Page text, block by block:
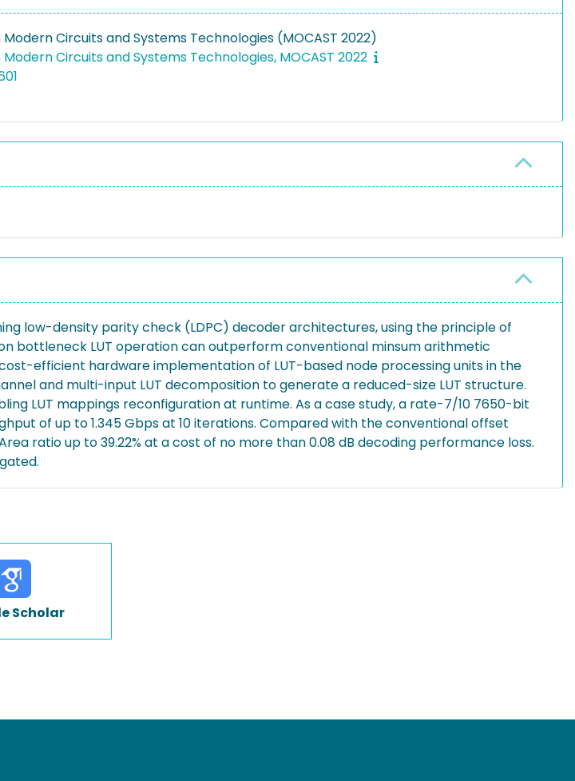
Circuits and Systems Technologies (MOCAST 2022)
Circuits and Systems Technologies, MOCAST 2022
low-density parity check (LDPC) decoder architectures, using the principle of
bottleneck LUT operation can outperform conventional minsum arithmetic
efficient hardware implementation of LUT-based node processing units in the
and multi-input LUT decomposition to generate a reduced-size LUT structure.
LUT mappings reconfiguration at runtime. As a case study, a rate-7/10 7650-bit
of up to 1.345 Gbps at 10 iterations. Compared with the conventional offset
ratio up to 39.22% at a cost of no more than 0.08 dB decoding performance loss.
Scholar